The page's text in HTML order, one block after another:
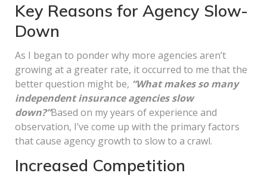
Key Reasons for Agency Slow-
Down
As I began to ponder why more agencies aren’t
growing at a greater rate, it occurred to me that the
better question might be, “What makes so many
independent insurance agencies slow
down?”Based on my years of experience and
observation, I’ve come up with the primary factors
that cause agency growth to slow to a crawl.
Increased Competition